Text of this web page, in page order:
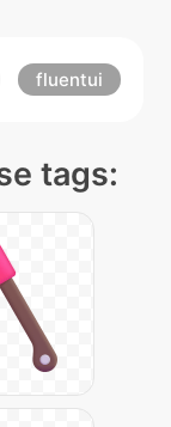
fluentui
tags: